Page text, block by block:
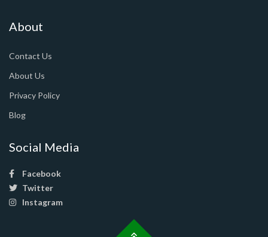
About
Contact Us
About Us
Privacy Policy
Blog
Social Media
Facebook
Twitter
Instagram